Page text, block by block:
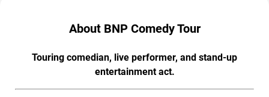
About BNP Comedy Tour
Touring comedian, live performer, and stand-up
entertainment act.